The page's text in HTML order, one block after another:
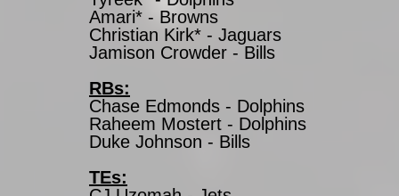
Amari* - Browns
Christian Kirk* - Jaguars
Jamison Crowder - Bills
RBs:
Chase Edmonds - Dolphins
Raheem Mostert - Dolphins
Duke Johnson - Bills
TEs: